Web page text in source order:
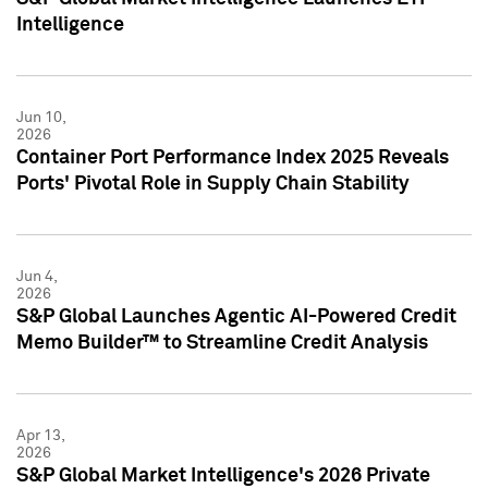
Intelligence
Jun 10,
2026
Container Port Performance Index 2025 Reveals
Ports' Pivotal Role in Supply Chain Stability
Jun 4,
2026
S&P Global Launches Agentic AI-Powered Credit
Memo Builder™ to Streamline Credit Analysis
Apr 13,
2026
S&P Global Market Intelligence's 2026 Private